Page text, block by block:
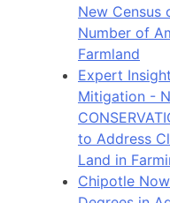
New Census
Number of
Farmland
Expert
Mitigation -
to Address
Land in
Chipotle